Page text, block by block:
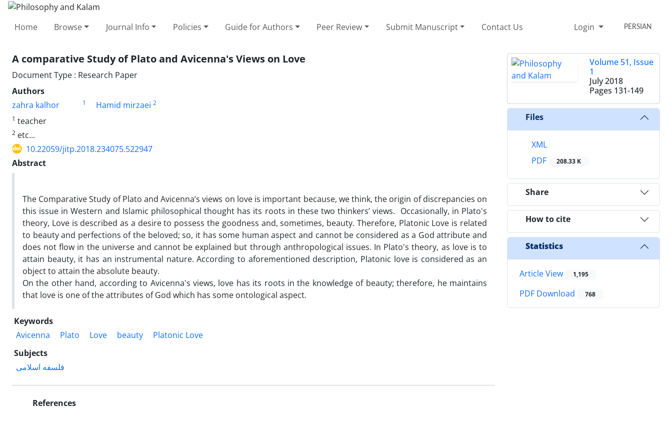
Home Browse Journal Info Policies Guide for Authors Peer Review Submit Manuscript Contact Us Login PERSIAN
A comparative Study of Plato and Avicenna's Views on Love
Document Type : Research Paper
Authors
zahra kalhor
1 Hamid mirzaei 2
1 teacher
2 etc...
10.22059/jitp.2018.234075.522947
Abstract
The Comparative Study of Plato and Avicenna’s views on love is important because, we think, the origin of discrepancies on
this issue in Western and Islamic philosophical thought has its roots in these two thinkers’ views. Occasionally, in Plato's
theory, Love is described as a desire to possess the goodness and, sometimes, beauty. Therefore, Platonic Love is related
to beauty and perfections of the beloved; so, it has some human aspect and cannot be considered as a God attribute and
does not flow in the universe and cannot be explained but through anthropological issues. In Plato's theory, as love is to
attain beauty, it has an instrumental nature. According to aforementioned description, Platonic love is considered as an
object to attain the absolute beauty.
On the other hand, according to Avicenna's views, love has its roots in the knowledge of beauty; therefore, he maintains
that love is one of the attributes of God which has some ontological aspect.
Keywords
Avicenna
Plato Love beauty
Platonic Love
Subjects
فلسفه اسلامی
References
Volume 51, Issue
1
July 2018
Pages 131-149
Files
XML
PDF
208.33 K
Share
How to cite
Statistics
Article View 1,195
PDF Download 768